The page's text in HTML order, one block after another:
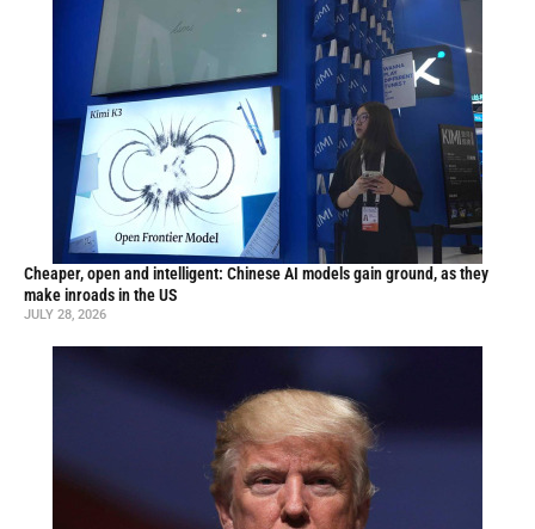
Cheaper, open and intelligent: Chinese AI models gain ground, as they
make inroads in the US
JULY 28, 2026